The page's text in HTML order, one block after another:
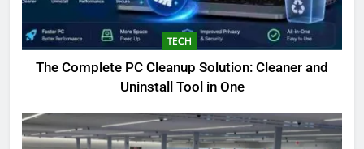
TECH
The Complete PC Cleanup Solution: Cleaner and
Uninstall Tool in One
5
Biggest Animal in the World:
BLOG